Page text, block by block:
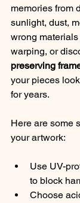
memories from
sunlight, dust,
wrong
warping, or
preserving
your pieces
for years.
Here are some
your artwork:
Use UV-
to block
Choose